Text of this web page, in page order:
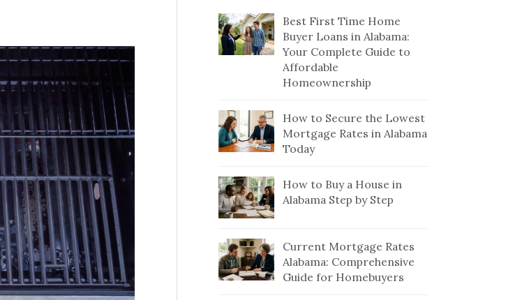
Best First Time Home
Buyer Loans in Alabama:
Your Complete Guide to
Affordable
Homeownership
How to Secure the Lowest
Mortgage Rates in Alabama
Today
How to Buy a House in
Alabama Step by Step
Current Mortgage Rates
Alabama: Comprehensive
Guide for Homebuyers